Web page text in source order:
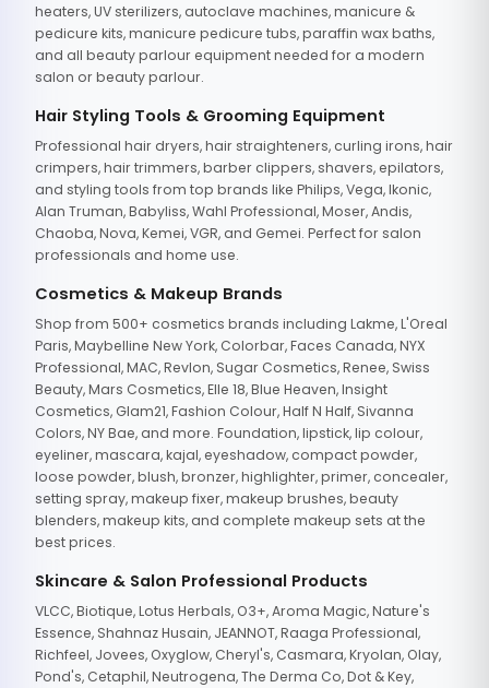
heaters, UV sterilizers, autoclave machines, manicure &
pedicure kits, manicure pedicure tubs, paraffin wax baths,
and all beauty parlour equipment needed for a modern
salon or beauty parlour.
Hair Styling Tools & Grooming Equipment
Professional hair dryers, hair straighteners, curling irons, hair
crimpers, hair trimmers, barber clippers, shavers, epilators,
and styling tools from top brands like Philips, Vega, Ikonic,
Alan Truman, Babyliss, Wahl Professional, Moser, Andis,
Chaoba, Nova, Kemei, VGR, and Gemei. Perfect for salon
professionals and home use.
Cosmetics & Makeup Brands
Shop from 500+ cosmetics brands including Lakme, L'Oreal
Paris, Maybelline New York, Colorbar, Faces Canada, NYX
Professional, MAC, Revlon, Sugar Cosmetics, Renee, Swiss
Beauty, Mars Cosmetics, Elle 18, Blue Heaven, Insight
Cosmetics, Glam21, Fashion Colour, Half N Half, Sivanna
Colors, NY Bae, and more. Foundation, lipstick, lip colour,
eyeliner, mascara, kajal, eyeshadow, compact powder,
loose powder, blush, bronzer, highlighter, primer, concealer,
setting spray, makeup fixer, makeup brushes, beauty
blenders, makeup kits, and complete makeup sets at the
best prices.
Skincare & Salon Professional Products
VLCC, Biotique, Lotus Herbals, O3+, Aroma Magic, Nature's
Essence, Shahnaz Husain, JEANNOT, Raaga Professional,
Richfeel, Jovees, Oxyglow, Cheryl's, Casmara, Kryolan, Olay,
Pond's, Cetaphil, Neutrogena, The Derma Co, Dot & Key,